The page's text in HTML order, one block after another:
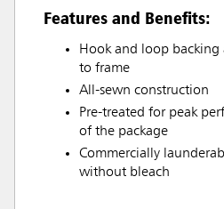
Features and Benefits:
Hook and loop backing
to frame
All-sewn construction
Pre-treated for peak
of the package
Commercially
without bleach